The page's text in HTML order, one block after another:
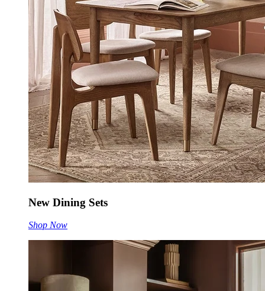
New Dining Sets
Shop Now